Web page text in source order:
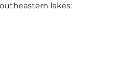
lakes: